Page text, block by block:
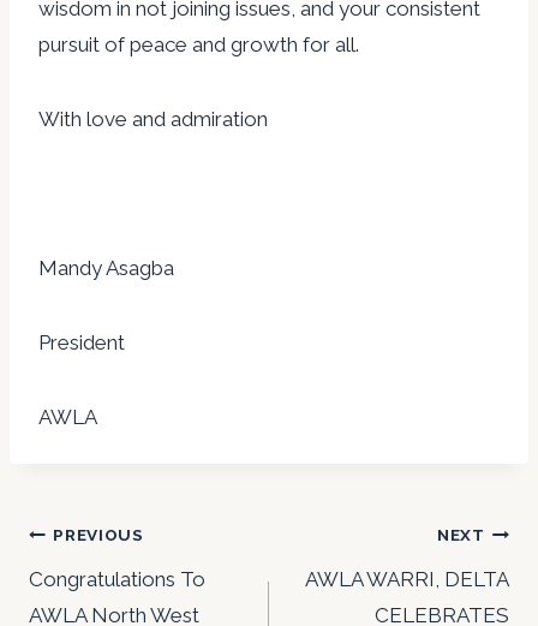
wisdom in not joining issues, and your consistent
pursuit of peace and growth for all.
With love and admiration
Mandy Asagba
President
AWLA
Post
navigation
PREVIOUS
Congratulations To
AWLA North West
NEXT
AWLA WARRI, DELTA
CELEBRATES